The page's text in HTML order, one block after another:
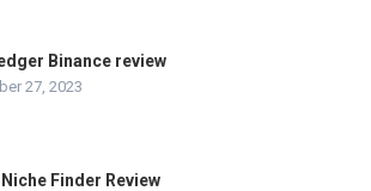
Binance review
27, 2023
Finder Review